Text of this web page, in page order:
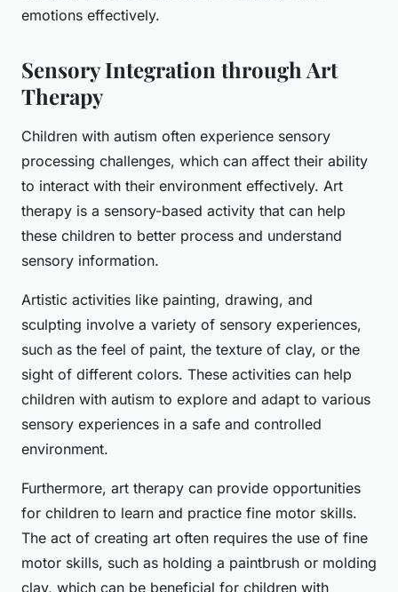
emotions effectively.
Sensory Integration through Art
Therapy
Children with autism often experience sensory
processing challenges, which can affect their ability
to interact with their environment effectively. Art
therapy is a sensory-based activity that can help
these children to better process and understand
sensory information.
Artistic activities like painting, drawing, and
sculpting involve a variety of sensory experiences,
such as the feel of paint, the texture of clay, or the
sight of different colors. These activities can help
children with autism to explore and adapt to various
sensory experiences in a safe and controlled
environment.
Furthermore, art therapy can provide opportunities
for children to learn and practice fine motor skills.
The act of creating art often requires the use of fine
motor skills, such as holding a paintbrush or molding
clay, which can be beneficial for children with